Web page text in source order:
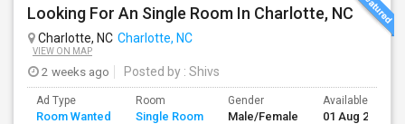
Looking For An Single Room In Charlotte, NC
Charlotte, NC Charlotte, NC
VIEW ON MAP
2 weeks ago Posted by : Shivs
Ad Type
Room Wanted
Room
Single Room
Gender
Male/Female
Available From
01 Aug 2026